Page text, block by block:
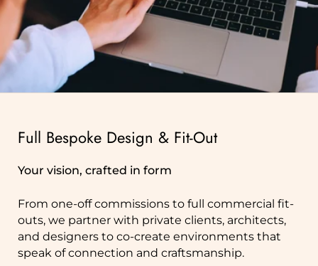
Full Bespoke Design & Fit‑Out
Your vision, crafted in form
From one-off commissions to full commercial fit-
outs, we partner with private clients, architects,
and designers to co-create environments that
speak of connection and craftsmanship.